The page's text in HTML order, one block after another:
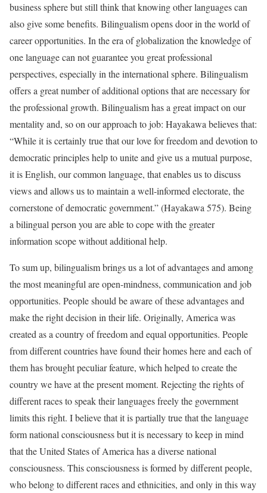
business sphere but still think that knowing other languages can
also give some benefits. Bilingualism opens door in the world of
career opportunities. In the era of globalization the knowledge of
one language can not guarantee you great professional
perspectives, especially in the international sphere. Bilingualism
offers a great number of additional options that are necessary for
the professional growth. Bilingualism has a great impact on our
mentality and, so on our approach to job: Hayakawa believes that:
“While it is certainly true that our love for freedom and devotion to
democratic principles help to unite and give us a mutual purpose,
it is English, our common language, that enables us to discuss
views and allows us to maintain a well-informed electorate, the
cornerstone of democratic government.” (Hayakawa 575). Being
a bilingual person you are able to cope with the greater
information scope without additional help.
To sum up, bilingualism brings us a lot of advantages and among
the most meaningful are open-mindness, communication and job
opportunities. People should be aware of these advantages and
make the right decision in their life. Originally, America was
created as a country of freedom and equal opportunities. People
from different countries have found their homes here and each of
them has brought peculiar feature, which helped to create the
country we have at the present moment. Rejecting the rights of
different races to speak their languages freely the government
limits this right. I believe that it is partially true that the language
form national consciousness but it is necessary to keep in mind
that the United States of America has a diverse national
consciousness. This consciousness is formed by different people,
who belong to different races and ethnicities, and only in this way